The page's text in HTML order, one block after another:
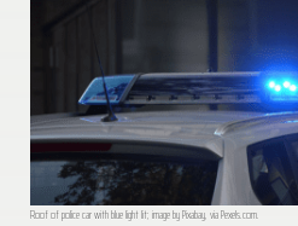
Roof of police car with blue light lit; image by Pixabay, via Pexels.com.